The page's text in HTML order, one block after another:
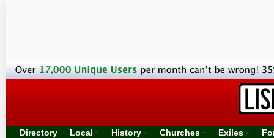
Directory Local History Churches Exiles